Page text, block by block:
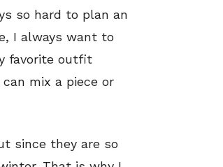
so hard to plan an
I always want to
favorite outfit
mix a piece or
since they are so